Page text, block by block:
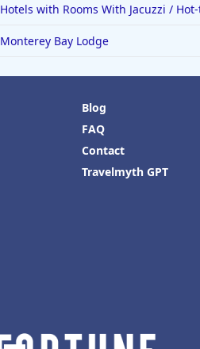
Hotels with Rooms With Jacuzzi /
Monterey Bay Lodge
Blog
FAQ
Contact
Travelmyth GPT